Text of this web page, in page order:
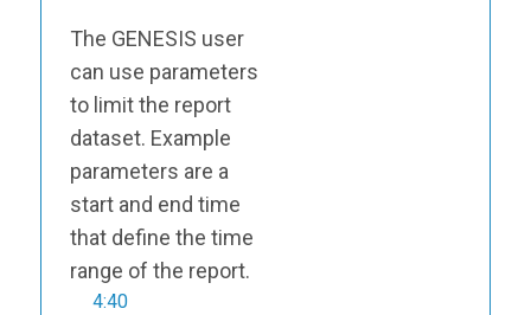
The GENESIS user
can use parameters
to limit the report
dataset. Example
parameters are a
start and end time
that define the time
range of the report.
4:40